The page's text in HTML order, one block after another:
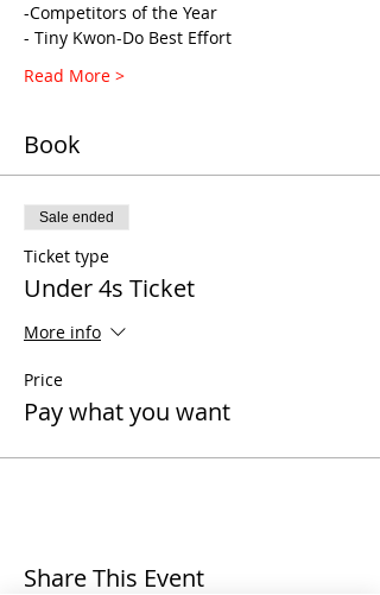
-Competitors of the Year
- Tiny Kwon-Do Best Effort
Read More >
Book
Sale ended
Ticket type
Under 4s Ticket
More info
Price
Pay what you want
Share This Event